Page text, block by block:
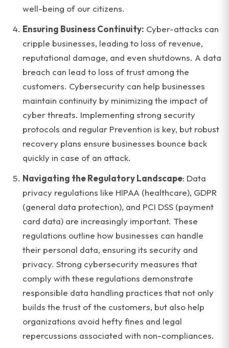
well-being of our citizens.
Ensuring Business Continuity: Cyber-attacks can
cripple businesses, leading to loss of revenue,
reputational damage, and even shutdowns. A data
breach can lead to loss of trust among the
customers. Cybersecurity can help businesses
maintain continuity by minimizing the impact of
cyber threats. Implementing strong security
protocols and regular Prevention is key, but robust
recovery plans ensure businesses bounce back
quickly in case of an attack.
Navigating the Regulatory Landscape: Data
privacy regulations like HIPAA (healthcare), GDPR
(general data protection), and PCI DSS (payment
card data) are increasingly important. These
regulations outline how businesses can handle
their personal data, ensuring its security and
privacy. Strong cybersecurity measures that
comply with these regulations demonstrate
responsible data handling practices that not only
builds the trust of the customers, but also help
organizations avoid hefty fines and legal
repercussions associated with non-compliances.